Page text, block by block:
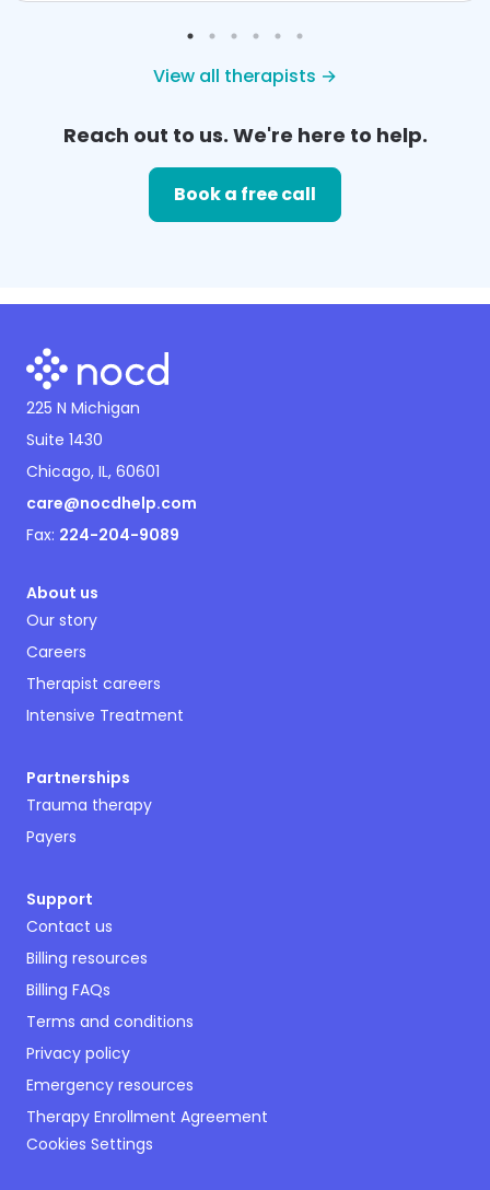
View all therapists →
Reach out to us. We're here to help.
Book a free call
225 N Michigan
Suite 1430
Chicago, IL, 60601
care@nocdhelp.com
Fax: 224-204-9089
About us
Our story
Careers
Therapist careers
Intensive Treatment
Partnerships
Trauma therapy
Payers
Support
Contact us
Billing resources
Billing FAQs
Terms and conditions
Privacy policy
Emergency resources
Therapy Enrollment Agreement
Cookies Settings